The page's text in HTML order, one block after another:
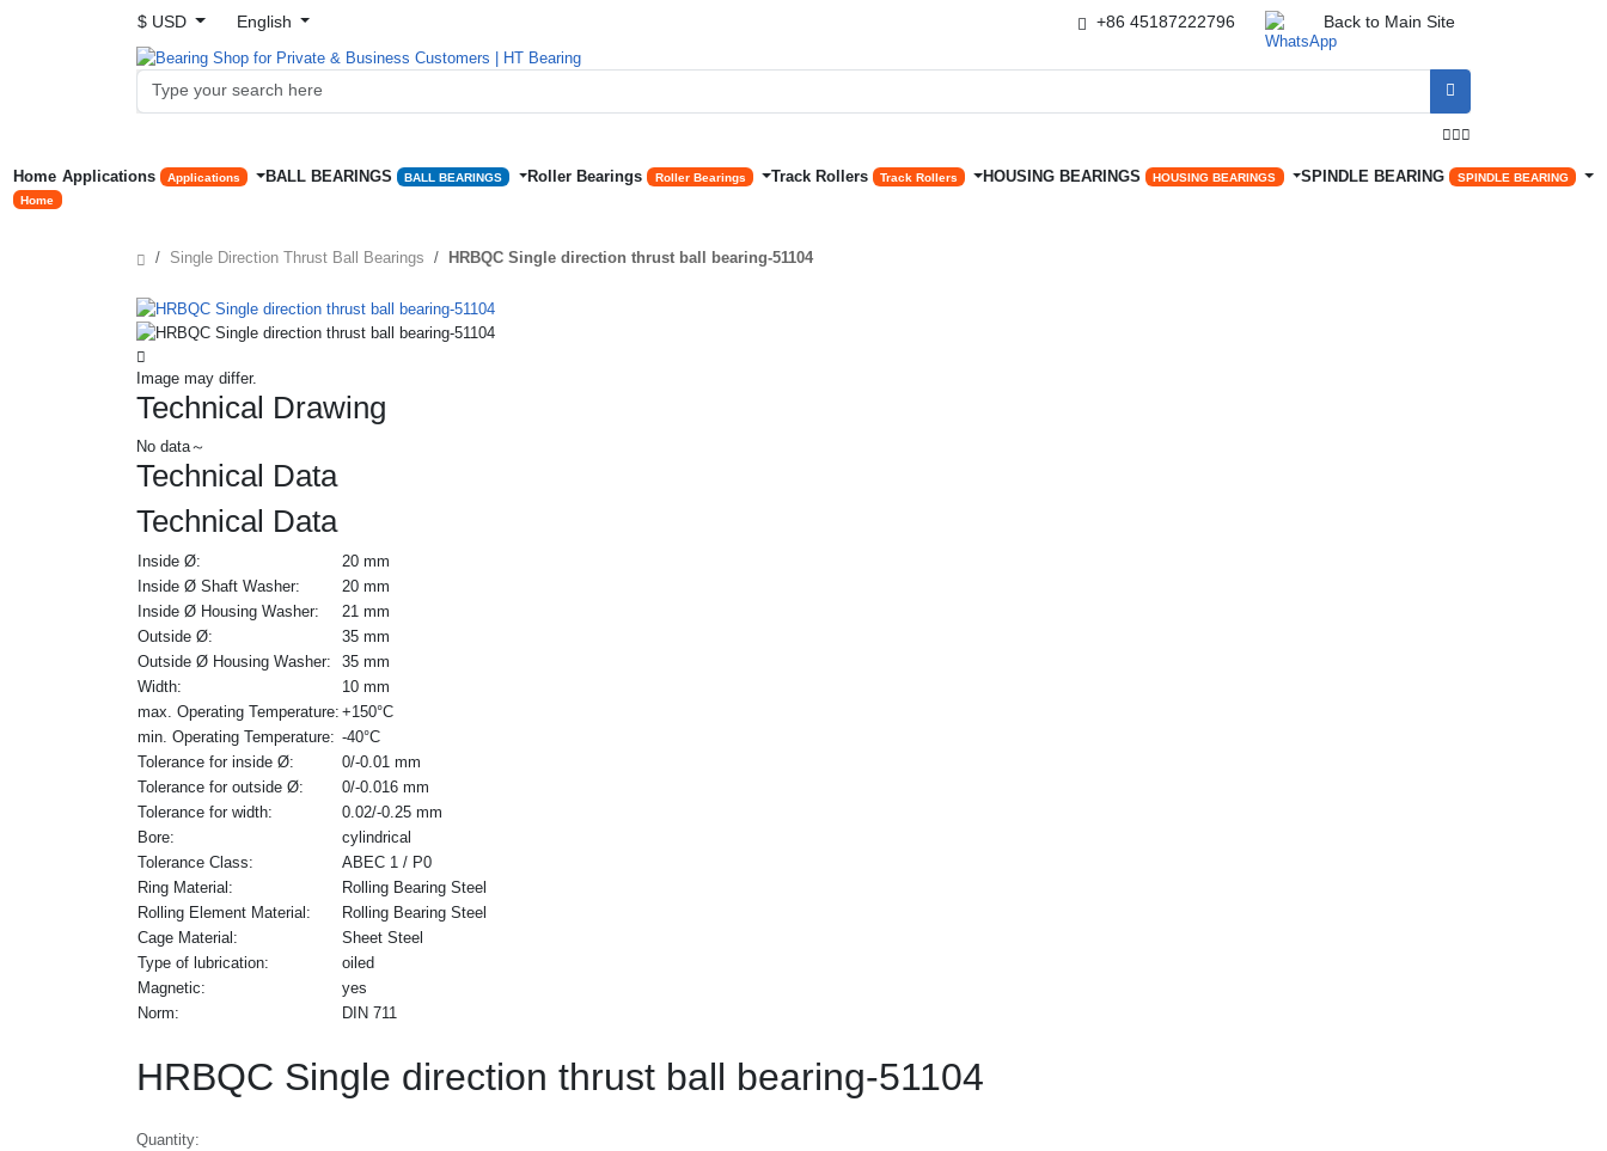
$ USD English +86 45187222796 Back to Main Site


Home
Home
Applications Applications BALL BEARINGS BALL BEARINGS Roller Bearings Roller Bearings Track Rollers Track Rollers HOUSING BEARINGS HOUSING BEARINGS SPINDLE BEARING SPINDLE BEARING
Single Direction Thrust Ball Bearings HRBQC Single direction thrust ball bearing-51104
Image may differ.
Technical Drawing
No data～
Technical Data
Technical Data
Inside Ø:
20 mm
Inside Ø Shaft Washer:
20 mm
Inside Ø Housing Washer:
21 mm
Outside Ø:
35 mm
Outside Ø Housing Washer:
35 mm
Width:
10 mm
max. Operating Temperature: +150°C
min. Operating Temperature: -40°C
Tolerance for inside Ø:
0/-0.01 mm
Tolerance for outside Ø:
0/-0.016 mm
Tolerance for width:
0.02/-0.25 mm
Bore:
cylindrical
Tolerance Class:
ABEC 1 / P0
Ring Material:
Rolling Bearing Steel
Rolling Element Material:
Rolling Bearing Steel
Cage Material:
Sheet Steel
Type of lubrication:
oiled
Magnetic:
yes
Norm:
DIN 711
HRBQC Single direction thrust ball bearing-51104
Quantity: